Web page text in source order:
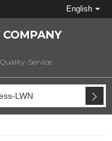
English
COMPANY
•Service